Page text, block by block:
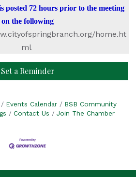
posted 72 hours prior to the meeting
on the following
home.ht
ml
Set a Reminder
Events Calendar
BSB Community
Contact Us Join The Chamber